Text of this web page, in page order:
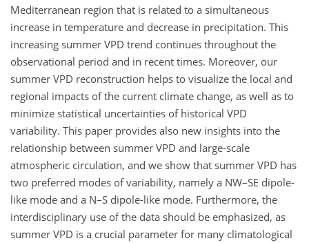
Mediterranean region that is related to a simultaneous
increase in temperature and decrease in precipitation. This
increasing summer VPD trend continues throughout the
observational period and in recent times. Moreover, our
summer VPD reconstruction helps to visualize the local and
regional impacts of the current climate change, as well as to
minimize statistical uncertainties of historical VPD
variability. This paper provides also new insights into the
relationship between summer VPD and large-scale
atmospheric circulation, and we show that summer VPD has
two preferred modes of variability, namely a NW–SE dipole-
like mode and a N–S dipole-like mode. Furthermore, the
interdisciplinary use of the data should be emphasized, as
summer VPD is a crucial parameter for many climatological